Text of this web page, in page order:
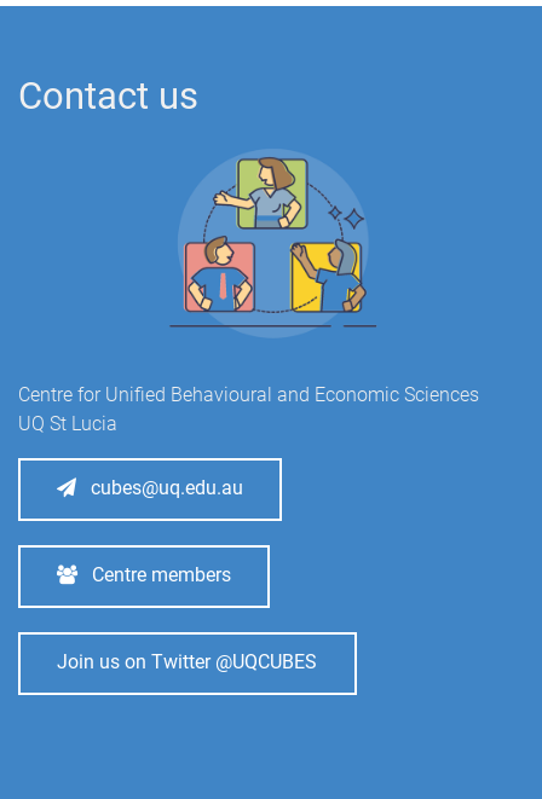
Contact us
Centre for Unified Behavioural and Economic Sciences
UQ St Lucia
cubes@uq.edu.au
Centre members
Join us on Twitter @UQCUBES